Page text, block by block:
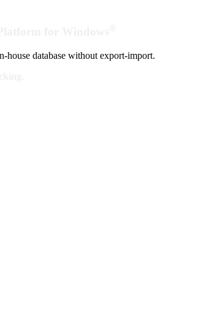
house database without export-import.